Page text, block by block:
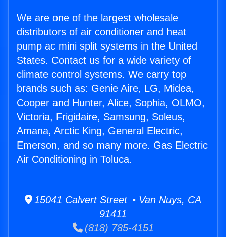
We are one of the largest wholesale
distributors of air conditioner and heat
pump ac mini split systems in the United
States. Contact us for a wide variety of
climate control systems. We carry top
brands such as: Genie Aire, LG, Midea,
Cooper and Hunter, Alice, Sophia, OLMO,
Victoria, Frigidaire, Samsung, Soleus,
Amana, Arctic King, General Electric,
Emerson, and so many more. Gas Electric
Air Conditioning in Toluca.
15041 Calvert Street • Van Nuys, CA
91411
(818) 785-4151